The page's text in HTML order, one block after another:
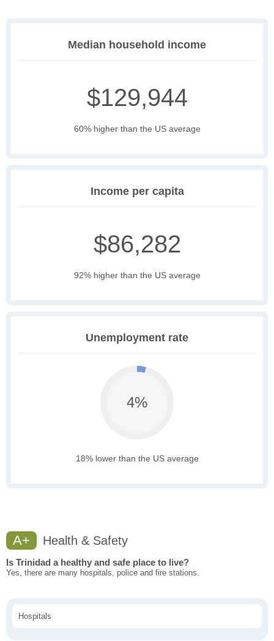
Median household income
$129,944
60% higher than the US average
Income per capita
$86,282
92% higher than the US average
Unemployment rate
4%
18% lower than the US average
A+ Health & Safety
Is Trinidad a healthy and safe place to live?
Yes, there are many hospitals, police and fire stations.
Hospitals